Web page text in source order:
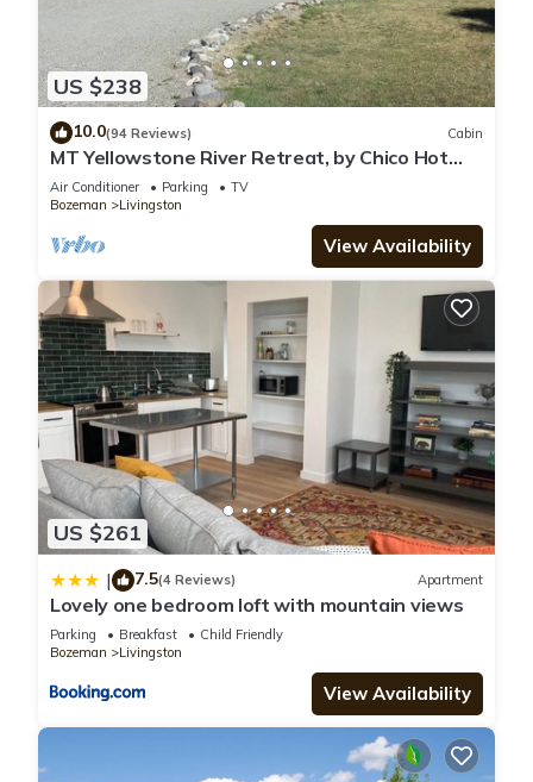
US $238
10.0(94 Reviews) Cabin
MT Yellowstone River Retreat, by Chico Hot
Springs Cabin 1 bedroom 1 bathroom
Air Conditioner Parking
TV
Bozeman
Livingston
View Availability
US $261
| 7.5(4 Reviews) Apartment
Lovely one bedroom loft with mountain views
Parking Breakfast
Child Friendly
Bozeman
Livingston
View Availability